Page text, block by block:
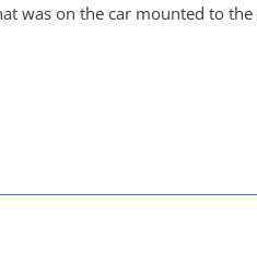
was on the car mounted to